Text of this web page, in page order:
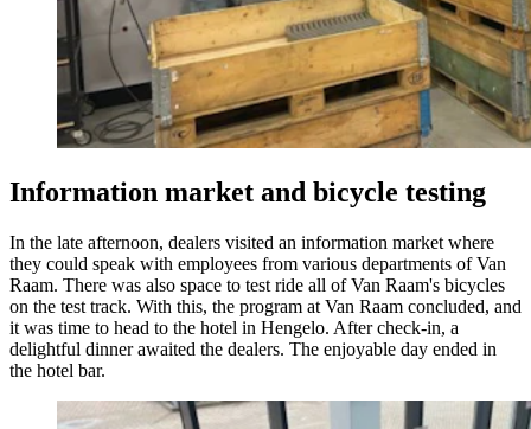
Information market and bicycle testing
In the late afternoon, dealers visited an information market where
they could speak with employees from various departments of Van
Raam. There was also space to test ride all of Van Raam's bicycles
on the test track. With this, the program at Van Raam concluded, and
it was time to head to the hotel in Hengelo. After check-in, a
delightful dinner awaited the dealers. The enjoyable day ended in
the hotel bar.